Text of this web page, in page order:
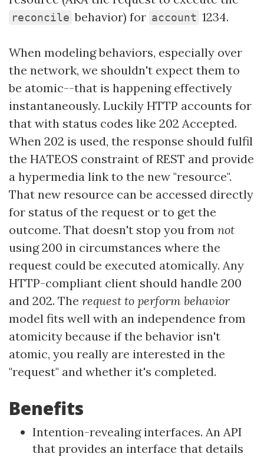
reconcile behavior) for account 1234.
When modeling behaviors, especially over
the network, we shouldn't expect them to
be atomic--that is happening effectively
instantaneously. Luckily HTTP accounts for
that with status codes like 202 Accepted.
When 202 is used, the response should fulfil
the HATEOS constraint of REST and provide
a hypermedia link to the new "resource".
That new resource can be accessed directly
for status of the request or to get the
outcome. That doesn't stop you from not
using 200 in circumstances where the
request could be executed atomically. Any
HTTP-compliant client should handle 200
and 202. The request to perform behavior
model fits well with an independence from
atomicity because if the behavior isn't
atomic, you really are interested in the
"request" and whether it's completed.
Benefits
Intention-revealing interfaces. An API
that provides an interface that details